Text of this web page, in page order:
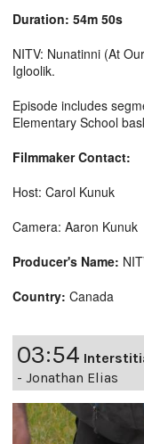
Duration: 54m 50s
NITV: Nunatinni (At
Igloolik.
Episode includes
Elementary School
Filmmaker Contact:
Host: Carol Kunuk
Camera: Aaron Kunuk
Producer's Name:
Country: Canada
03:54
- Jonathan Elias